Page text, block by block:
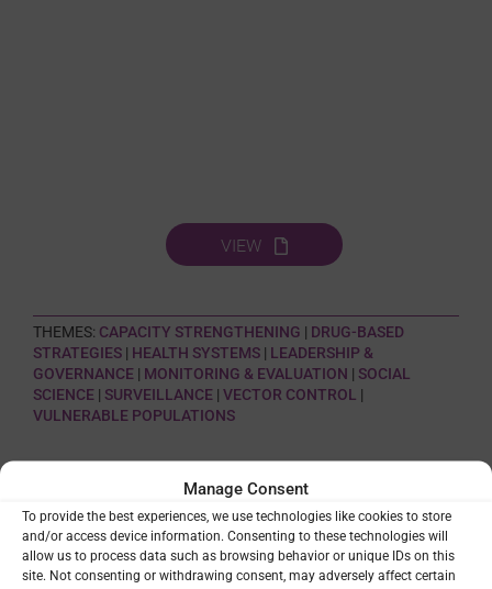
Manage Consent
To provide the best experiences, we use technologies like cookies to store
and/or access device information. Consenting to these technologies will
allow us to process data such as browsing behavior or unique IDs on this
site. Not consenting or withdrawing consent, may adversely affect certain
VIEW
THEMES: CAPACITY STRENGTHENING | DRUG-BASED
STRATEGIES| HEALTH SYSTEMS| LEADERSHIP &
GOVERNANCE| MONITORING & EVALUATION | SOCIAL
SCIENCE| SURVEILLANCE| VECTOR CONTROL |
VULNERABLE POPULATIONS
SHARE